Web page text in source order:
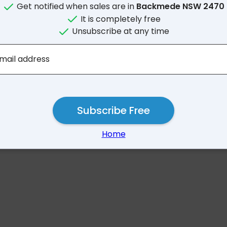
No results for Backmede
Get notified when sales are in Backmede NSW 2470
It is completely free
Unsubscribe at any time
address
Subscribe Free
Home